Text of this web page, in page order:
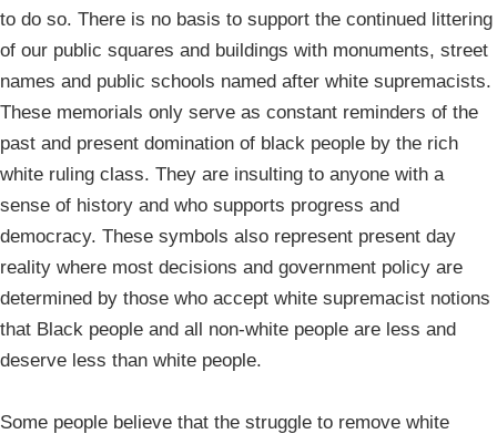
to do so. There is no basis to support the continued littering
of our public squares and buildings with monuments, street
names and public schools named after white supremacists.
These memorials only serve as constant reminders of the
past and present domination of black people by the rich
white ruling class. They are insulting to anyone with a
sense of history and who supports progress and
democracy. These symbols also represent present day
reality where most decisions and government policy are
determined by those who accept white supremacist notions
that Black people and all non-white people are less and
deserve less than white people.
Some people believe that the struggle to remove white